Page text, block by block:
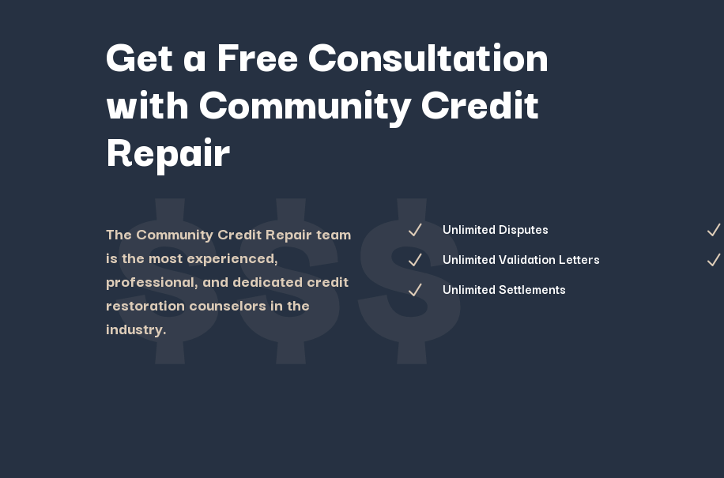
Get a Free Consultation
with Community Credit
Repair
The Community Credit Repair team
is the most experienced,
professional, and dedicated credit
restoration counselors in the
industry.
N Unlimited Disputes
N Unlimited Validation Letters
N Unlimited Settlements
N
N
$$$